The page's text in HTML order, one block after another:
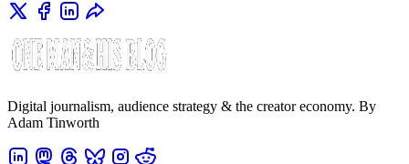
Digital journalism, audience strategy & the creator economy. By
Adam Tinworth